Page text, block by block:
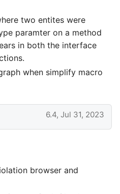
two entites were
paramter on a method
in both the interface
when simplify macro
6.4, Jul 31, 2023
browser and